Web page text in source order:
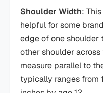
Shoulder Width:
helpful for some
edge of one
other shoulder
measure parallel to
typically ranges from